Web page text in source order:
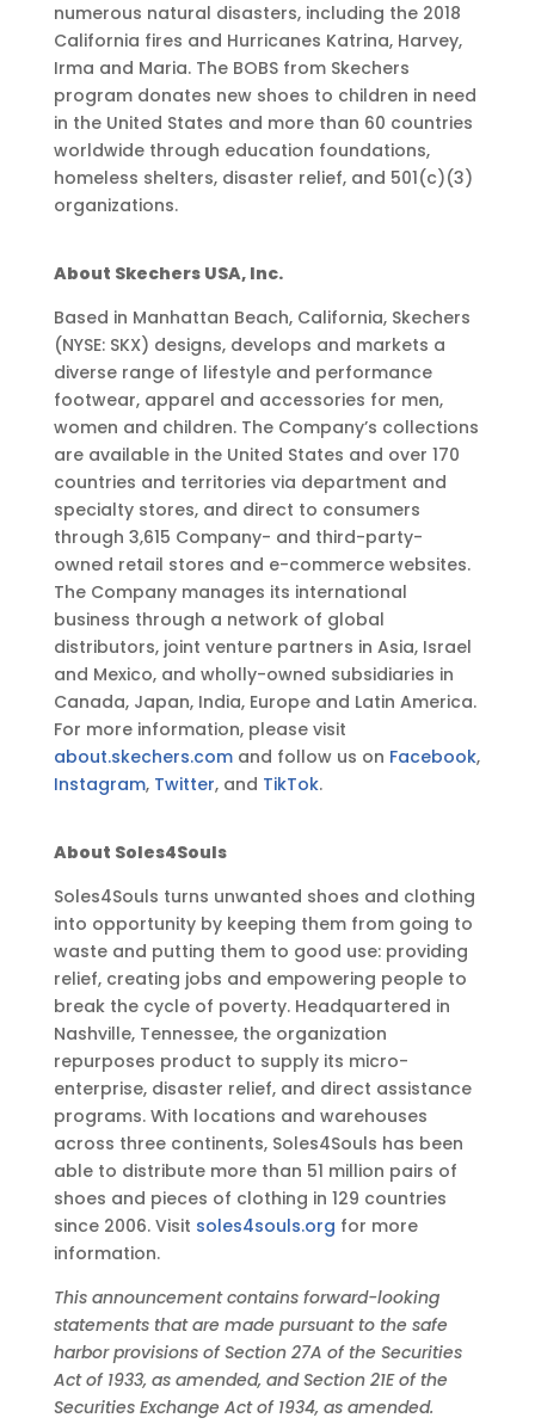
numerous natural disasters, including the 2018
California fires and Hurricanes Katrina, Harvey,
Irma and Maria. The BOBS from Skechers
program donates new shoes to children in need
in the United States and more than 60 countries
worldwide through education foundations,
homeless shelters, disaster relief, and 501(c)(3)
organizations.
About Skechers USA, Inc.
Based in Manhattan Beach, California, Skechers
(NYSE: SKX) designs, develops and markets a
diverse range of lifestyle and performance
footwear, apparel and accessories for men,
women and children. The Company’s collections
are available in the United States and over 170
countries and territories via department and
specialty stores, and direct to consumers
through 3,615 Company- and third-party-
owned retail stores and e-commerce websites.
The Company manages its international
business through a network of global
distributors, joint venture partners in Asia, Israel
and Mexico, and wholly-owned subsidiaries in
Canada, Japan, India, Europe and Latin America.
For more information, please visit
about.skechers.comand follow us on Facebook,
Instagram, Twitter, and TikTok.
About Soles4Souls
Soles4Souls turns unwanted shoes and clothing
into opportunity by keeping them from going to
waste and putting them to good use: providing
relief, creating jobs and empowering people to
break the cycle of poverty. Headquartered in
Nashville, Tennessee, the organization
repurposes product to supply its micro-
enterprise, disaster relief, and direct assistance
programs. With locations and warehouses
across three continents, Soles4Souls has been
able to distribute more than 51 million pairs of
shoes and pieces of clothing in 129 countries
since 2006. Visit soles4souls.org for more
information.
This announcement contains forward-looking
statements that are made pursuant to the safe
harbor provisions of Section 27A of the Securities
Act of 1933, as amended, and Section 21E of the
Securities Exchange Act of 1934, as amended.